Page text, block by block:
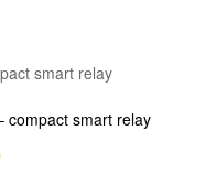
compact smart relay